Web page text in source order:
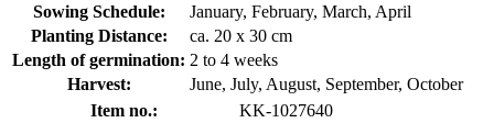
Sowing Schedule:
January, February, March, April
Planting Distance:
ca. 20 x 30 cm
Length of germination: 2 to 4 weeks
Harvest:
June, July, August, September, October
Item no.:
KK-1027640